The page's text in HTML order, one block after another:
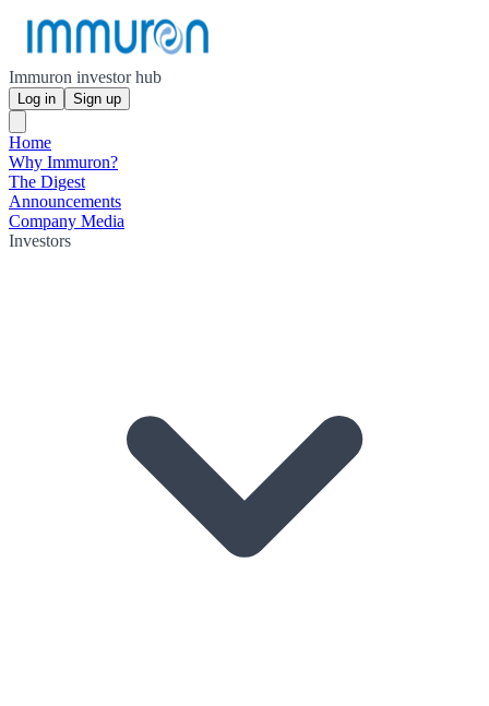
Immuron investor hub
Log in Sign up
Home
Why Immuron?
The Digest
Announcements
Company Media
Investors